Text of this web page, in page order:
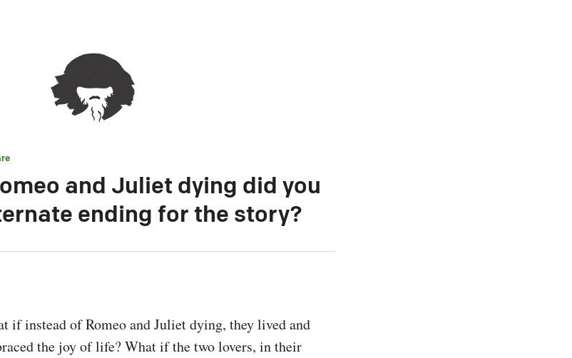
and Juliet dying did you
ending for the story?
if instead of Romeo and Juliet dying, they lived and
the joy of life? What if the two lovers, in their